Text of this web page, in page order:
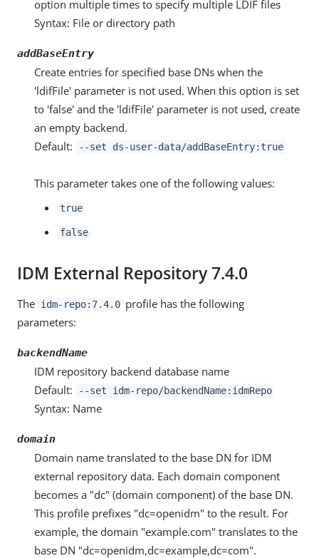
option multiple times to specify multiple LDIF files
Syntax: File or directory path
addBaseEntry
Create entries for specified base DNs when the
'ldifFile' parameter is not used. When this option is set
to 'false' and the 'ldifFile' parameter is not used, create
an empty backend.
Default:
--set ds-user-data/addBaseEntry:true
This parameter takes one of the following values:
true
false
IDM External Repository 7.4.0
The idm-repo:7.4.0 profile has the following
parameters:
backendName
IDM repository backend database name
Default:
--set idm-repo/backendName:idmRepo
Syntax: Name
domain
Domain name translated to the base DN for IDM
external repository data. Each domain component
becomes a "dc" (domain component) of the base DN.
This profile prefixes "dc=openidm" to the result. For
example, the domain "example.com" translates to the
base DN "dc=openidm,dc=example,dc=com".